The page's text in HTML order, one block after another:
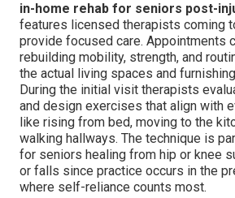
in-home rehab for seniors post-
features licensed therapists coming
provide focused care. Appointments
rebuilding mobility, strength, and
the actual living spaces and
During the initial visit therapists
and design exercises that align with
like rising from bed, moving to the
walking hallways. The technique is
for seniors healing from hip or knee
or falls since practice occurs in the
where self-reliance counts most.